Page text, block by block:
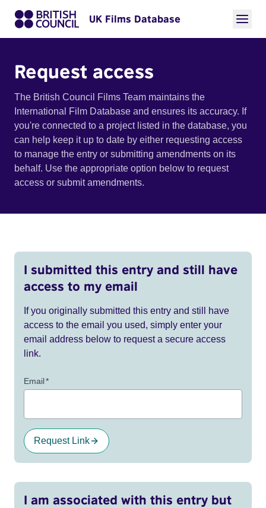
UK Films Database
Request access
The British Council Films Team maintains the
International Film Database and ensures its accuracy. If
you're connected to a project listed in the database, you
can help keep it up to date by either requesting access
to manage the entry or submitting amendments on its
behalf. Use the appropriate option below to request
access or submit amendments.
I submitted this entry and still have
access to my email
If you originally submitted this entry and still have
access to the email you used, simply enter your
email address below to request a secure access
link.
Email*
Request Link
I am associated with this entry but